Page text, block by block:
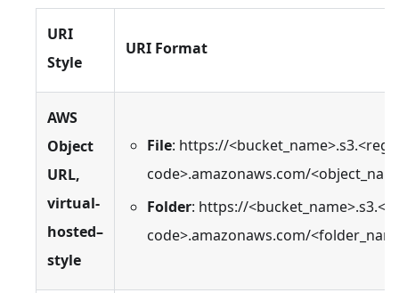
URI
Style
URI Format
AWS
Object
URL,
virtual-
hosted–
style
File: https://
code>.amazonaws.com/
Folder: https://
code>.amazonaws.com/